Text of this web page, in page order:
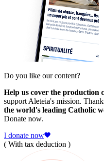
Do you like our content?
Help us cover the production
support Aleteia's mission.
the world's leading Catholic
Donate now.
I donate now
( With tax deduction )